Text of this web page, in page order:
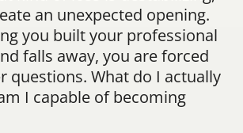
an unexpected opening.
you built your professional
falls away, you are forced
questions. What do I actually
I capable of becoming